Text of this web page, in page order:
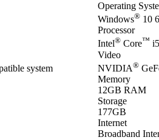
system
Operating
Windows® 10
Processor
Intel® Core™
Video
NVIDIA®
Memory
12GB RAM
Storage
177GB
Internet
Broadband